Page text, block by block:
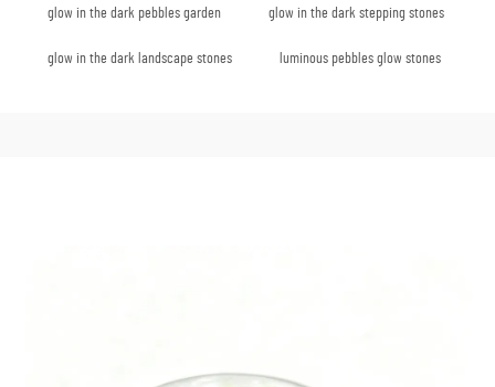
glow in the dark pebbles garden glow in the dark stepping stones
glow in the dark landscape stones luminous pebbles glow stones